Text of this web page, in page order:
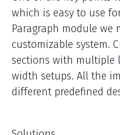
which is easy to use
Paragraph module we
customizable system.
sections with multiple
width setups. All the
different predefined